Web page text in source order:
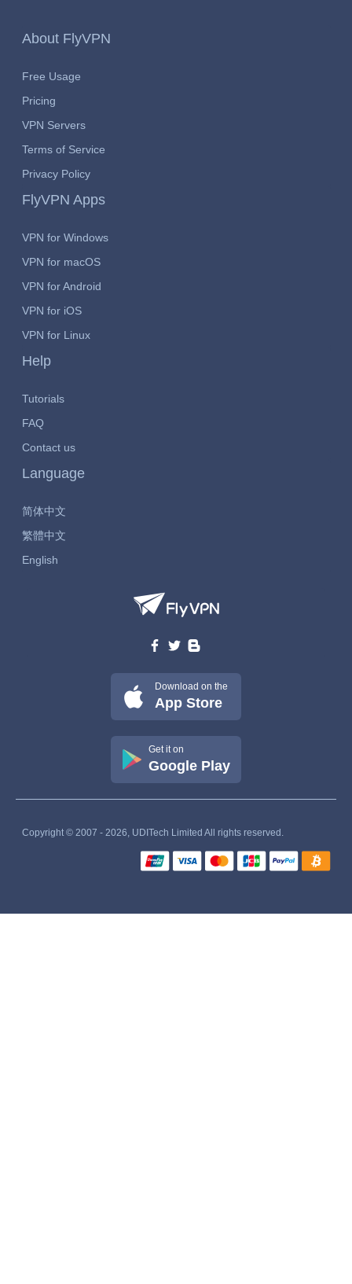
About FlyVPN
Free Usage
Pricing
VPN Servers
Terms of Service
Privacy Policy
FlyVPN Apps
VPN for Windows
VPN for macOS
VPN for Android
VPN for iOS
VPN for Linux
Help
Tutorials
FAQ
Contact us
Language
简体中文
繁體中文
English
Download on the
App Store
Get it on
Google Play
Copyright © 2007 - 2026, UDITech Limited All rights reserved.